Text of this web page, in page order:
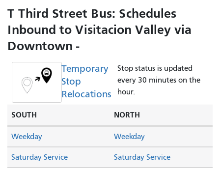
T Third Street Bus: Schedules
Inbound to Visitacion Valley via
Downtown -
Temporary
Stop
Relocations
Stop status is updated
every 30 minutes on the
hour.
SOUTH NORTH
Saturday Service Saturday Service
Weekday Weekday